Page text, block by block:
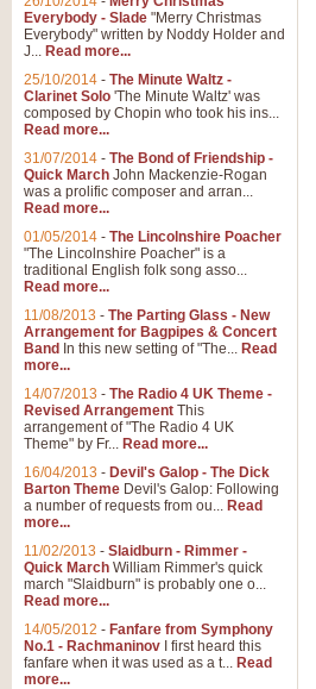
Everybody - Slade "Merry Christmas
Everybody" written by Noddy Holder and
J... Read more...
25/10/2014 - The Minute Waltz -
Clarinet Solo 'The Minute Waltz' was
composed by Chopin who took his ins...
Read more...
31/07/2014 - The Bond of Friendship -
Quick March John Mackenzie-Rogan
was a prolific composer and arran...
Read more...
01/05/2014 - The Lincolnshire Poacher
"The Lincolnshire Poacher" is a
traditional English folk song asso...
Read more...
11/08/2013 - The Parting Glass - New
Arrangement for Bagpipes & Concert
Band In this new setting of "The... Read
more...
14/07/2013 - The Radio 4 UK Theme -
Revised Arrangement This
arrangement of "The Radio 4 UK
Theme" by Fr... Read more...
16/04/2013 - Devil's Galop - The Dick
Barton Theme Devil's Galop: Following
a number of requests from ou... Read
more...
11/02/2013 - Slaidburn - Rimmer -
Quick March William Rimmer's quick
march "Slaidburn" is probably one o...
Read more...
14/05/2012 - Fanfare from Symphony
No.1 - Rachmaninov I first heard this
fanfare when it was used as a t... Read
more...